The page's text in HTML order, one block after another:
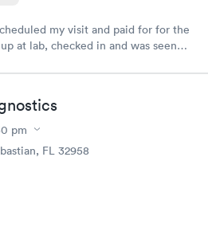
my visit and paid for for the
at lab, checked in and was seen
because I did my test on a
Didn't have to wait for a visit to
to lab.
pm
FL 32958